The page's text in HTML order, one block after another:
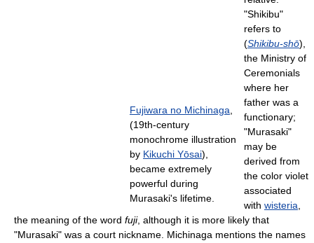
Fujiwara no Michinaga
(19th-century
monochrome illustration
by Kikuchi Yōsai),
became extremely
powerful during
Murasaki's lifetime.
"Shikibu"
refers to
(Shikibu-shō),
the Ministry of
Ceremonials
where her
father was a
functionary;
"Murasaki"
may be
derived from
the color violet
associated
with wisteria,
the meaning of the word fuji, although it is more likely that
"Murasaki" was a court nickname. Michinaga mentions the names